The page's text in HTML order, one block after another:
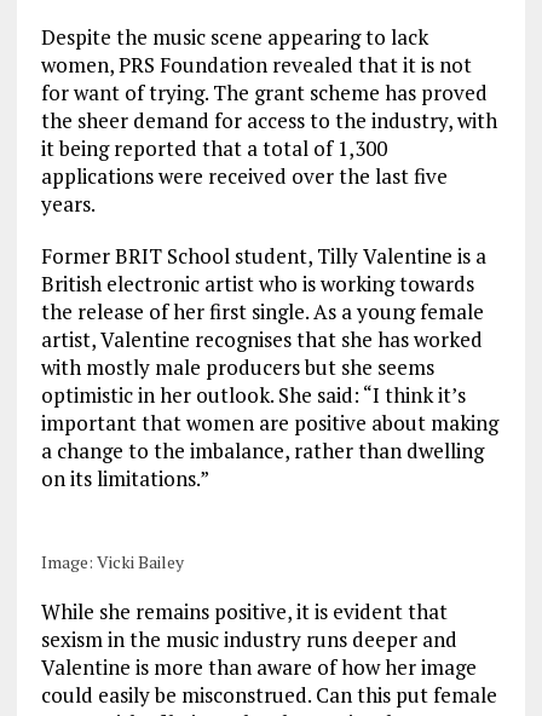
Despite the music scene appearing to lack
women, PRS Foundation revealed that it is not
for want of trying. The grant scheme has proved
the sheer demand for access to the industry, with
it being reported that a total of 1,300
applications were received over the last five
years.
Former BRIT School student, Tilly Valentine is a
British electronic artist who is working towards
the release of her first single. As a young female
artist, Valentine recognises that she has worked
with mostly male producers but she seems
optimistic in her outlook. She said: “I think it’s
important that women are positive about making
a change to the imbalance, rather than dwelling
on its limitations.”
Image: Vicki Bailey
While she remains positive, it is evident that
sexism in the music industry runs deeper and
Valentine is more than aware of how her image
could easily be misconstrued. Can this put female